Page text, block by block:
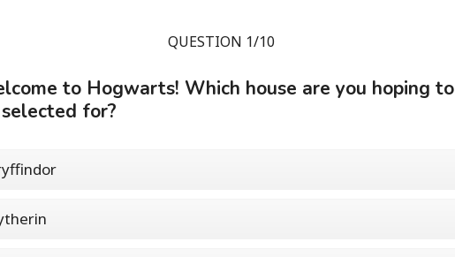
QUESTION 1/10
to Hogwarts! Which house are you hoping to
for?